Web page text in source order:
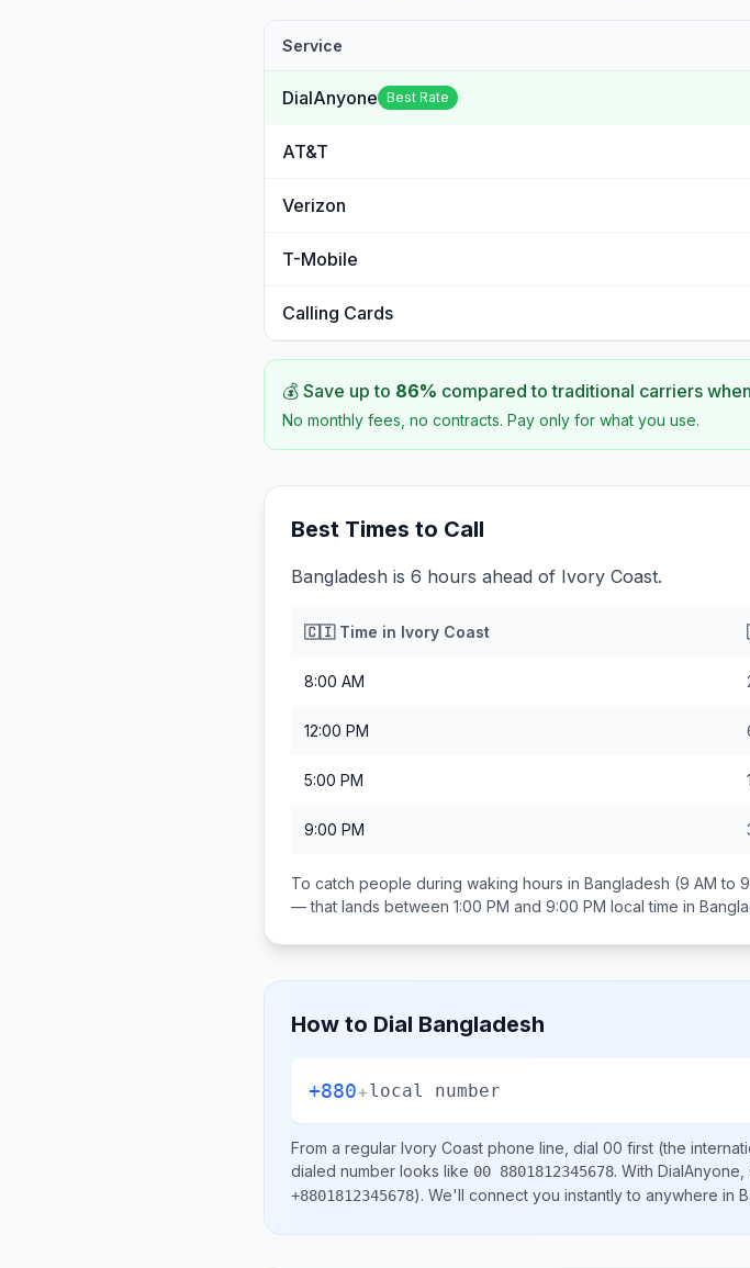
Service
DialAnyone Best Rate
AT&T
Verizon
T-Mobile
Calling Cards
💰 Save up to 86% compared to traditional carriers
No monthly fees, no contracts. Pay only for what you use.
Best Times to Call
Bangladesh is 6 hours ahead of Ivory Coast.
🇨🇮Time in Ivory Coast
8:00 AM
12:00 PM
5:00 PM
9:00 PM
To catch people during waking hours in Bangladesh (9 AM to
— that lands between 1:00 PM and 9:00 PM local time in
How to Dial Bangladesh
+880+local number
From a regular Ivory Coast phone line, dial 00 first (the
dialed number looks like 00 8801812345678. With
+8801812345678). We'll connect you instantly to anywhere in